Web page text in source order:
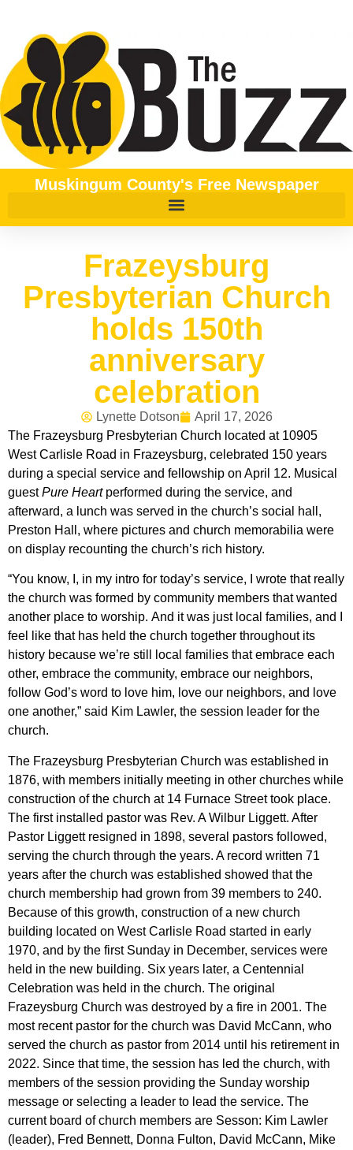
Muskingum County's Free Newspaper
Frazeysburg
Presbyterian Church
holds 150th
anniversary
celebration
Lynette Dotson
April 17, 2026
The Frazeysburg Presbyterian Church located at 10905
West Carlisle Road in Frazeysburg, celebrated 150 years
during a special service and fellowship on April 12. Musical
guestPure Heartperformed during the service, and
afterward, a lunch was served in the church’s social hall,
Preston Hall, where pictures and church memorabilia were
on display recounting the church’s rich history.
“You know, I, in my intro for today’s service, I wrote that really
the church was formed by community members that wanted
another place to worship. And it was just local families, and I
feel like that has held the church together throughout its
history because we’re still local families that embrace each
other, embrace the community, embrace our neighbors,
follow God’s word to love him, love our neighbors, and love
one another,” said Kim Lawler, the session leader for the
church.
The Frazeysburg Presbyterian Church was established in
1876, with members initially meeting in other churches while
construction of the church at 14 Furnace Street took place.
The first installed pastor was Rev. A Wilbur Liggett. After
Pastor Liggett resigned in 1898, several pastors followed,
serving the church through the years. A record written 71
years after the church was established showed that the
church membership had grown from 39 members to 240.
Because of this growth, construction of a new church
building located on West Carlisle Road started in early
1970, and by the first Sunday in December, services were
held in the new building. Six years later, a Centennial
Celebration was held in the church. The original
Frazeysburg Church was destroyed by a fire in 2001. The
most recent pastor for the church was David McCann, who
served the church as pastor from 2014 until his retirement in
2022. Since that time, the session has led the church, with
members of the session providing the Sunday worship
message or selecting a leader to lead the service. The
current board of church members are Sesson: Kim Lawler
(leader), Fred Bennett, Donna Fulton, David McCann, Mike